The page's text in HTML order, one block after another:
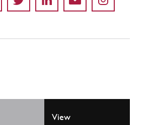
View